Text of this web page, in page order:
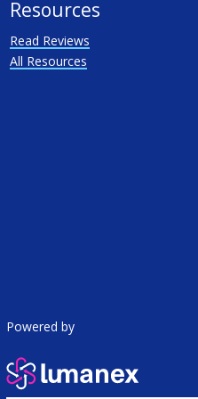
Resources
Read Reviews
All Resources
Powered by